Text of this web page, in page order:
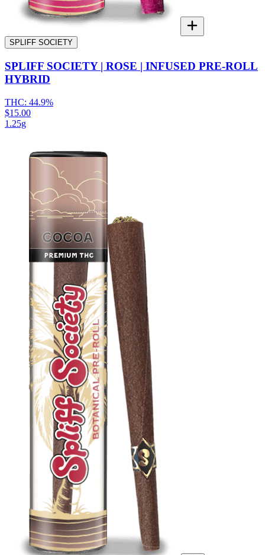
SPLIFF SOCIETY
SPLIFF SOCIETY | ROSE | INFUSED PRE-ROLL
HYBRID
THC: 44.9%
$15.00
1.25g